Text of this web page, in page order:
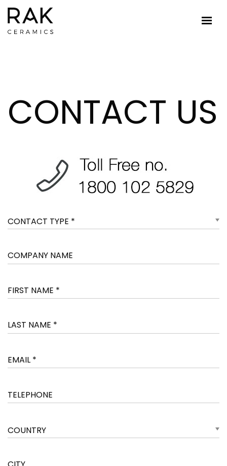
CONTACT US
CONTACT TYPE *
COUNTRY